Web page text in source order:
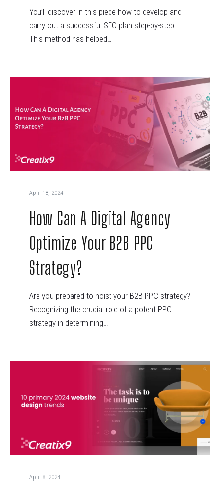
You’ll discover in this piece how to develop and
carry out a successful SEO plan step-by-step.
This method has helped…
April 18, 2024
How Can A Digital Agency
Optimize Your B2B PPC
Strategy?
Are you prepared to hoist your B2B PPC strategy?
Recognizing the crucial role of a potent PPC
strategy in determining…
April 8, 2024